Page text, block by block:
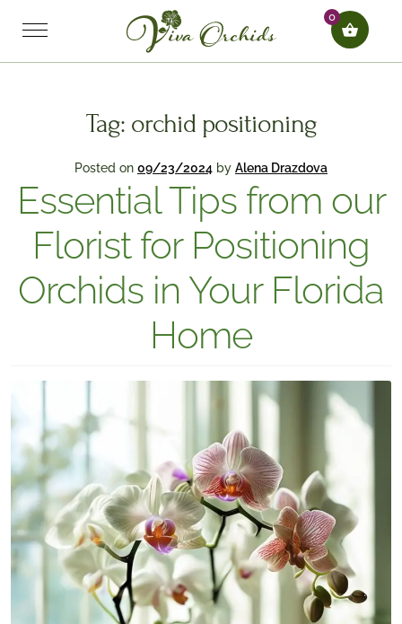
0
Tag: orchid positioning
Posted on 09/23/2024 by Alena Drazdova
Essential Tips from our
Florist for Positioning
Orchids in Your Florida
Home